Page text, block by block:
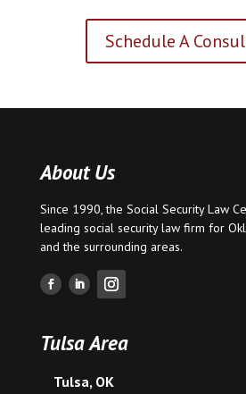
Schedule A
About Us
Since 1990, the Social Security Law
leading social security law firm for
and the surrounding areas.
Tulsa Area
Tulsa, OK